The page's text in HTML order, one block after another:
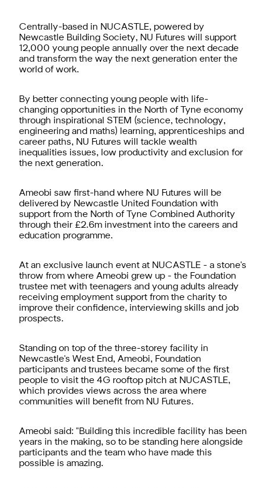
Centrally-based in NUCASTLE, powered by
Newcastle Building Society, NU Futures will support
12,000 young people annually over the next decade
and transform the way the next generation enter the
world of work.
By better connecting young people with life-
changing opportunities in the North of Tyne economy
through inspirational STEM (science, technology,
engineering and maths) learning, apprenticeships and
career paths, NU Futures will tackle wealth
inequalities issues, low productivity and exclusion for
the next generation.
Ameobi saw first-hand where NU Futures will be
delivered by Newcastle United Foundation with
support from the North of Tyne Combined Authority
through their £2.6m investment into the careers and
education programme.
At an exclusive launch event at NUCASTLE - a stone's
throw from where Ameobi grew up - the Foundation
trustee met with teenagers and young adults already
receiving employment support from the charity to
improve their confidence, interviewing skills and job
prospects.
Standing on top of the three-storey facility in
Newcastle's West End, Ameobi, Foundation
participants and trustees became some of the first
people to visit the 4G rooftop pitch at NUCASTLE,
which provides views across the area where
communities will benefit from NU Futures.
Ameobi said: "Building this incredible facility has been
years in the making, so to be standing here alongside
participants and the team who have made this
possible is amazing.